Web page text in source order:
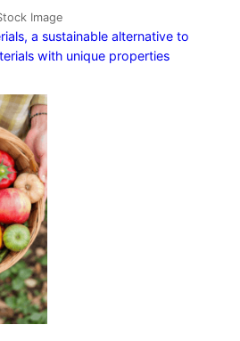
Image
a sustainable alternative to
with unique properties